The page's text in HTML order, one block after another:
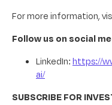
For more information,
Follow us on social
LinkedIn:https://
ai/
SUBSCRIBE FOR